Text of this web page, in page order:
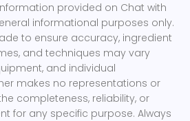
provided on Chat with
informational purposes only.
to ensure accuracy, ingredient
and techniques may vary
and individual
makes no representations or
completeness, reliability, or
for any specific purpose. Always